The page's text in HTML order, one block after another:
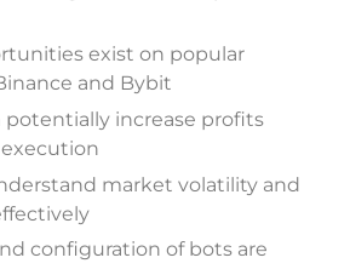
exist on popular
and Bybit
potentially increase profits
market volatility and
configuration of bots are